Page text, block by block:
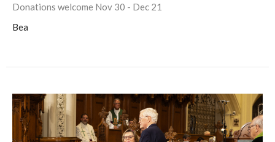
Donations welcome Nov 30 - Dec 21
Bea